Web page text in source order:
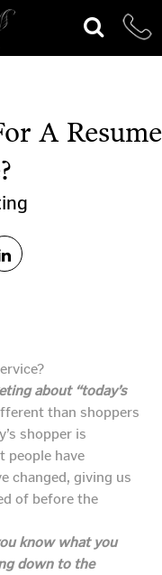
A Resume
about “today’s
than shoppers
shopper is
people have
changed, giving us
of before the
know what you
down to the